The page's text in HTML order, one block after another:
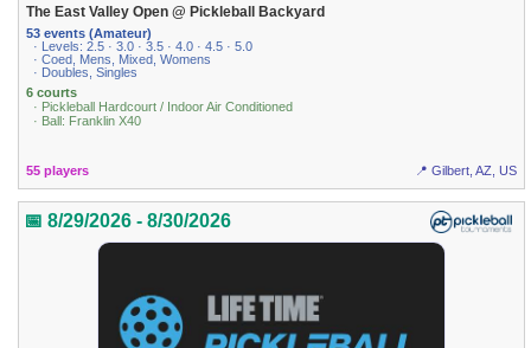
The East Valley Open @ Pickleball Backyard
53 events (Amateur)
· Levels: 2.5 · 3.0 · 3.5 · 4.0 · 4.5 · 5.0
· Coed, Mens, Mixed, Womens
· Doubles, Singles
6 courts
· Pickleball Hardcourt / Indoor Air Conditioned
· Ball: Franklin X40
55 players 📍 Gilbert, AZ, US
📅 8/29/2026 - 8/30/2026